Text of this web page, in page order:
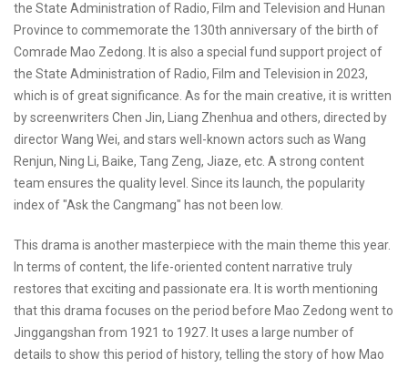
the State Administration of Radio, Film and Television and Hunan
Province to commemorate the 130th anniversary of the birth of
Comrade Mao Zedong. It is also a special fund support project of
the State Administration of Radio, Film and Television in 2023,
which is of great significance. As for the main creative, it is written
by screenwriters Chen Jin, Liang Zhenhua and others, directed by
director Wang Wei, and stars well-known actors such as Wang
Renjun, Ning Li, Baike, Tang Zeng, Jiaze, etc. A strong content
team ensures the quality level. Since its launch, the popularity
index of "Ask the Cangmang" has not been low.
This drama is another masterpiece with the main theme this year.
In terms of content, the life-oriented content narrative truly
restores that exciting and passionate era. It is worth mentioning
that this drama focuses on the period before Mao Zedong went to
Jinggangshan from 1921 to 1927. It uses a large number of
details to show this period of history, telling the story of how Mao